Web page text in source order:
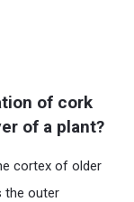
of cork
of a plant?
cortex of older
the outer